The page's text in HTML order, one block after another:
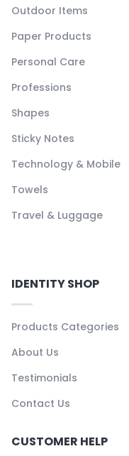
Outdoor Items
Paper Products
Personal Care
Professions
Shapes
Sticky Notes
Technology & Mobile
Towels
Travel & Luggage
IDENTITY SHOP
Products Categories
About Us
Testimonials
Contact Us
CUSTOMER HELP